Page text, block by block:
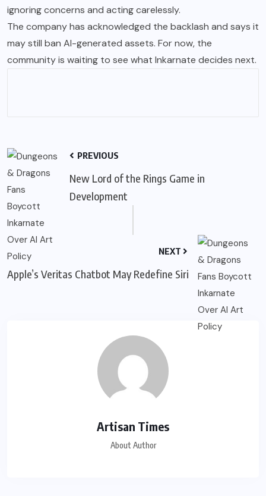
ignoring concerns and acting carelessly.
The company has acknowledged the backlash and says it
may still ban AI-generated assets. For now, the
community is waiting to see what Inkarnate decides next.
PREVIOUS
New Lord of the Rings Game in
Development
NEXT
Apple’s Veritas Chatbot May Redefine Siri
Artisan Times
About Author